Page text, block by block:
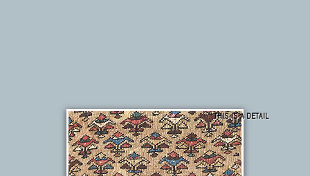
THIS IS A DETAIL